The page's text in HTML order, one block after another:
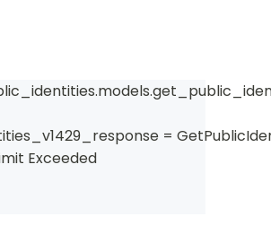
.models.
=
Exceeded